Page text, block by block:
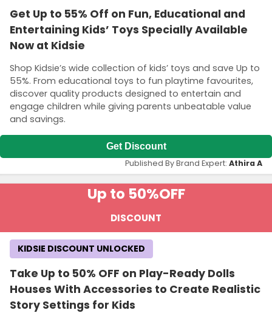
Get Up to 55% Off on Fun, Educational and
Entertaining Kids’ Toys Specially Available
Now at Kidsie
Shop Kidsie’s wide collection of kids’ toys and save Up to
55%. From educational toys to fun playtime favourites,
discover quality products designed to entertain and
engage children while giving parents unbeatable value
and savings.
Get Discount
Published By Brand Expert: Athira A
Up to 50%OFF
DISCOUNT
Take Up to 50% OFF on Play-Ready Dolls
Houses With Accessories to Create Realistic
Story Settings for Kids
KIDSIE DISCOUNT UNLOCKED